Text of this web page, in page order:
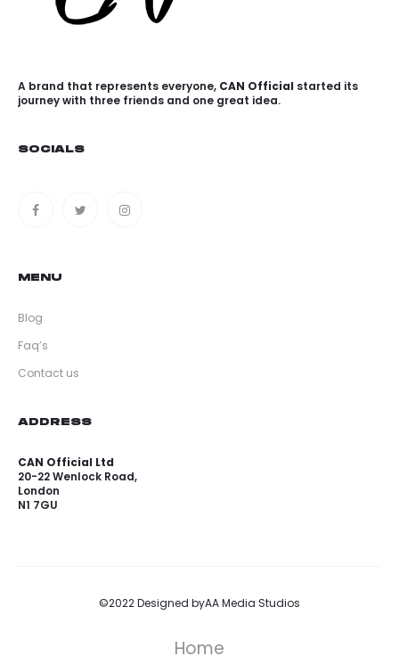
A brand that represents everyone, CAN Official started its
journey with three friends and one great idea.
SOCIALS
MENU
Blog
Faq’s
Contact us
ADDRESS
CAN Official Ltd
20-22 Wenlock Road,
London
N1 7GU
©2022 Designed byAA Media Studios
Home